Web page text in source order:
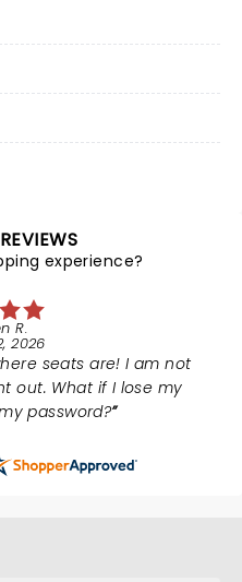
experience?
R.
2026
seats are! I am not
out. What if I lose my
password?